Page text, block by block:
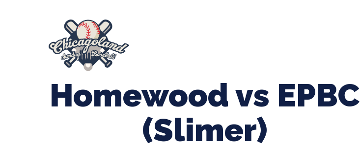
Homewood vs EPBC
(Slimer)